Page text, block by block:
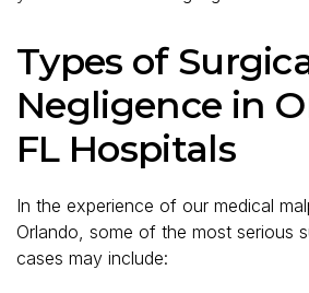
Types of
Negligence in
FL Hospitals
In the experience of our medical
Orlando, some of the most serious
cases may include: